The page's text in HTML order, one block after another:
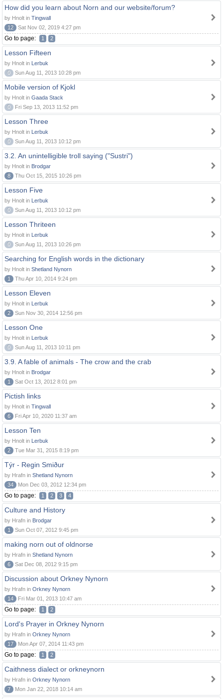
How did you learn about Norn and our website/forum?
by Hnolt in Tingwall
12
Sat Nov 02, 2019 4:27 pm
Go to page: 1 2
Lesson Fifteen
by Hnolt in Lerbuk
0
Sun Aug 11, 2013 10:28 pm
Mobile version of Kjokl
by Hnolt in Gaada Stack
0
Fri Sep 13, 2013 11:52 pm
Lesson Three
by Hnolt in Lerbuk
0
Sun Aug 11, 2013 10:12 pm
3.2. An unintelligible troll saying ("Sustri")
by Hnolt in Brodgar
8
Thu Oct 15, 2015 10:26 pm
Lesson Five
by Hnolt in Lerbuk
0
Sun Aug 11, 2013 10:12 pm
Lesson Thriteen
by Hnolt in Lerbuk
0
Sun Aug 11, 2013 10:26 pm
Searching for English words in the dictionary
by Hnolt in Shetland Nynorn
1
Thu Apr 10, 2014 9:24 pm
Lesson Eleven
by Hnolt in Lerbuk
2
Sun Nov 30, 2014 12:56 pm
Lesson One
by Hnolt in Lerbuk
0
Sun Aug 11, 2013 10:11 pm
3.9. A fable of animals - The crow and the crab
by Hnolt in Brodgar
1
Sat Oct 13, 2012 8:01 pm
Pictish links
by Hnolt in Tingwall
6
Fri Apr 10, 2020 11:37 am
Lesson Ten
by Hnolt in Lerbuk
2
Tue Mar 31, 2015 8:19 pm
Týr - Regin Smiður
by Hrafn in Shetland Nynorn
34
Mon Dec 03, 2012 12:34 pm
Go to page: 1 2 3 4
Culture and History
by Hrafn in Brodgar
1
Sun Oct 07, 2012 9:45 pm
making norn out of oldnorse
by Hrafn in Shetland Nynorn
6
Sat Dec 08, 2012 9:15 pm
Discussion about Orkney Nynorn
by Hrafn in Orkney Nynorn
14
Fri Mar 01, 2013 10:47 am
Go to page: 1 2
Lord's Prayer in Orkney Nynorn
by Hrafn in Orkney Nynorn
17
Mon Apr 07, 2014 11:43 pm
Go to page: 1 2
Caithness dialect or orkneynorn
by Hrafn in Orkney Nynorn
7
Mon Jan 22, 2018 10:14 am